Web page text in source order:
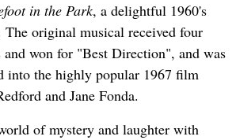
in the Park, a delightful 1960's
The original musical received four
and won for "Best Direction", and was
into the highly popular 1967 film
and Jane Fonda.
of mystery and laughter with